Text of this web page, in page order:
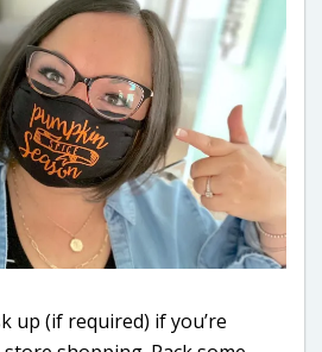
up (if required) if you’re